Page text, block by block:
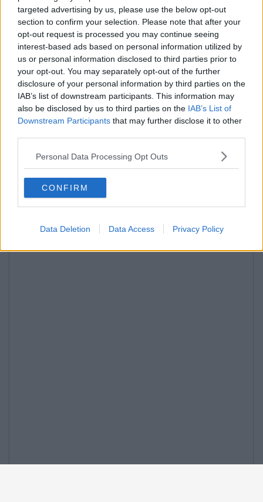
targeted advertising by us, please use the below opt-out
section to confirm your selection. Please note that after your
opt-out request is processed you may continue seeing
interest-based ads based on personal information utilized by
us or personal information disclosed to third parties prior to
your opt-out. You may separately opt-out of the further
disclosure of your personal information by third parties on the
IAB’s list of downstream participants. This information may
also be disclosed by us to third parties on the IAB’s List of
Downstream Participants that may further disclose it to other
Personal Data Processing Opt Outs
CONFIRM
Data Deletion Data Access Privacy Policy